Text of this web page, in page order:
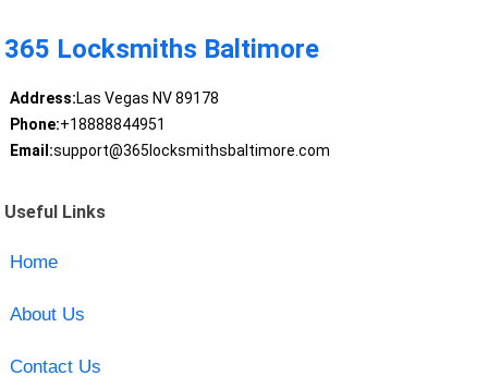
365 Locksmiths Baltimore
Address:Las Vegas NV 89178
Phone:+18888844951
Email:support@365locksmithsbaltimore.com
Useful Links
Home
About Us
Contact Us